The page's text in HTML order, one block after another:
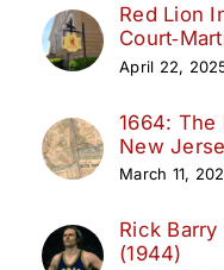
Red Lion
April 22,
1664: The
New
March 11,
Rick
(1944)